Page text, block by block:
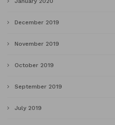
December 2019
November 2019
October 2019
September 2019
July 2019